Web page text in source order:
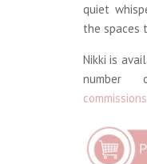
quiet
the spaces
Nikki is
commissions